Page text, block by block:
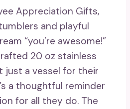
Appreciation Gifts,
and playful
“you’re awesome!”
20 oz stainless
just a vessel for their
a thoughtful reminder
for all they do. The